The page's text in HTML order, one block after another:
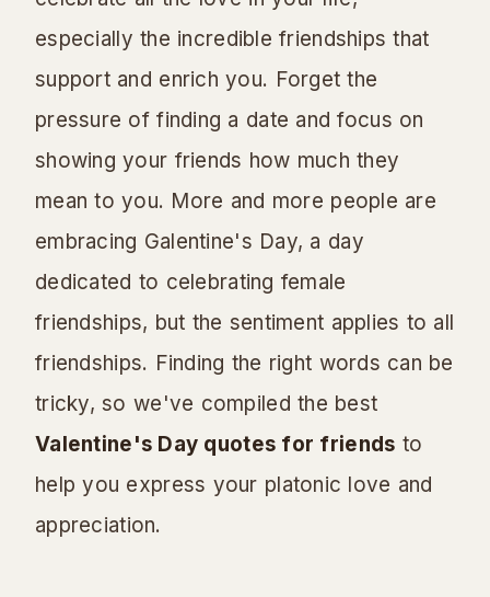
especially the incredible friendships that
support and enrich you. Forget the
pressure of finding a date and focus on
showing your friends how much they
mean to you. More and more people are
embracing Galentine's Day, a day
dedicated to celebrating female
friendships, but the sentiment applies to all
friendships. Finding the right words can be
tricky, so we've compiled the best
Valentine's Day quotes for friends to
help you express your platonic love and
appreciation.